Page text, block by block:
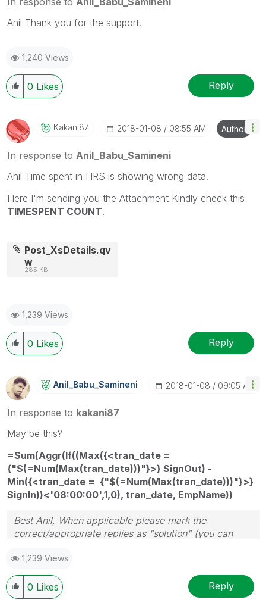
Anil Thank you for the support.
1,240 Views
0 Likes Reply
Kakani87 ‎2018-01-08 08:55 AM Author
In response to Anil_Babu_Samineni
Anil Time spent in HRS is showing wrong data.
Here I'm sending you the Attachment Kindly check this
TIMESPENT COUNT.
Post_XsDetails.qv
w
285 KB
1,239 Views
0 Likes Reply
Anil_Babu_SaminEni ‎2018-01-08 09:05 AM
In response to kakani87
May be this?
=Sum(Aggr(If((Max({<tran_date =
{"$(=Num(Max(tran_date)))"}>} SignOut) -
Min({<tran_date = {"$(=Num(Max(tran_date)))"}>}
SignIn))<'08:00:00',1,0), tran_date, EmpName))
Best Anil, When applicable please mark the
correct/appropriate replies as "solution" (you can
provided solution is helpful
1,239 Views
0 Likes Reply